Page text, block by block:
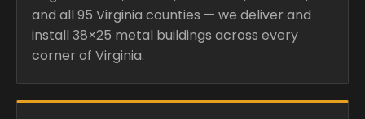
and all 95 Virginia counties — we deliver and
install 38×25 metal buildings across every
corner of Virginia.